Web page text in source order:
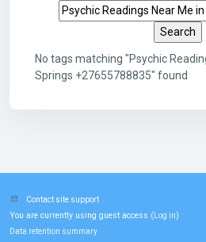
Search tags
No tags matching "Psychic
Springs +27655788835" found
Contact site support
You are currently using guest access ( Log in)
Data retention summary